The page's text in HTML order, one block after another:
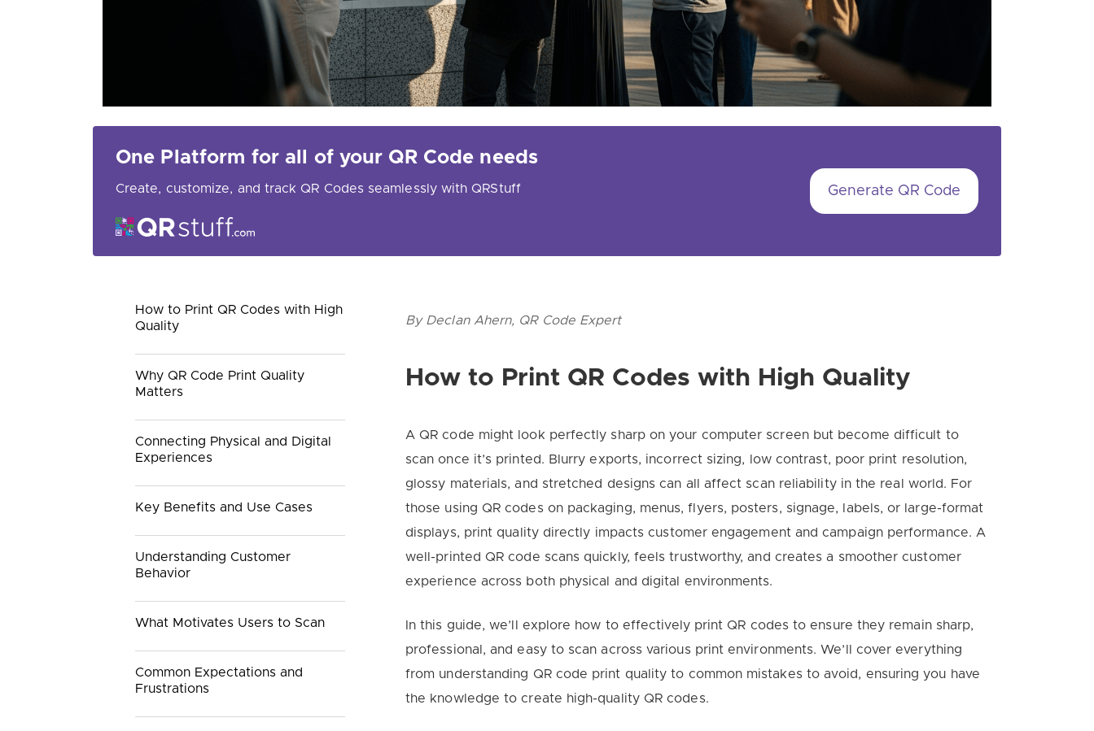
One Platform for all of your QR Code needs
Create, customize, and track QR Codes seamlessly with QRStuff Generate QR Code
How to Print QR Codes with High
Quality
Why QR Code Print Quality
Matters
Connecting Physical and Digital
Experiences
Key Benefits and Use Cases
Understanding Customer
Behavior
What Motivates Users to Scan
Common Expectations and
Frustrations
By Declan Ahern, QR Code Expert
How to Print QR Codes with High Quality
A QR code might look perfectly sharp on your computer screen but become difficult to
scan once it’s printed. Blurry exports, incorrect sizing, low contrast, poor print resolution,
glossy materials, and stretched designs can all affect scan reliability in the real world. For
those using QR codes on packaging, menus, flyers, posters, signage, labels, or large-format
displays, print quality directly impacts customer engagement and campaign performance. A
well-printed QR code scans quickly, feels trustworthy, and creates a smoother customer
experience across both physical and digital environments.
In this guide, we’ll explore how to effectively print QR codes to ensure they remain sharp,
professional, and easy to scan across various print environments. We’ll cover everything
from understanding QR code print quality to common mistakes to avoid, ensuring you have
the knowledge to create high-quality QR codes.